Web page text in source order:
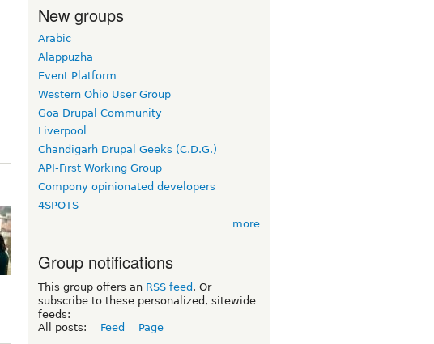
New groups
Arabic
Alappuzha
Event Platform
Western Ohio User Group
Goa Drupal Community
Liverpool
Chandigarh Drupal Geeks (C.D.G.)
API-First Working Group
Compony opinionated developers
4SPOTS
more
Group notifications
This group offers an RSS feed . Or
subscribe to these personalized, sitewide
feeds:
All posts:
Feed Page